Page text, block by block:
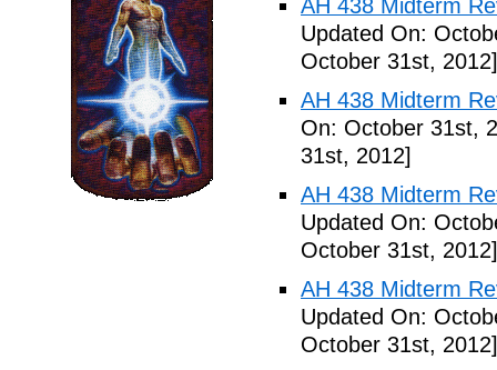
AH 438 Midterm
Updated On:
October 31st, 2012]
AH 438 Midterm
On: October 31st,
31st, 2012]
AH 438 Midterm
Updated On:
October 31st, 2012]
AH 438 Midterm
Updated On:
October 31st, 2012]